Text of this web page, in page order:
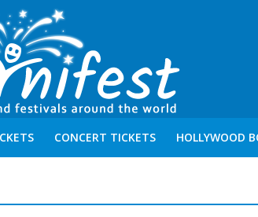
CONCERT TICKETS HOLLYWOOD